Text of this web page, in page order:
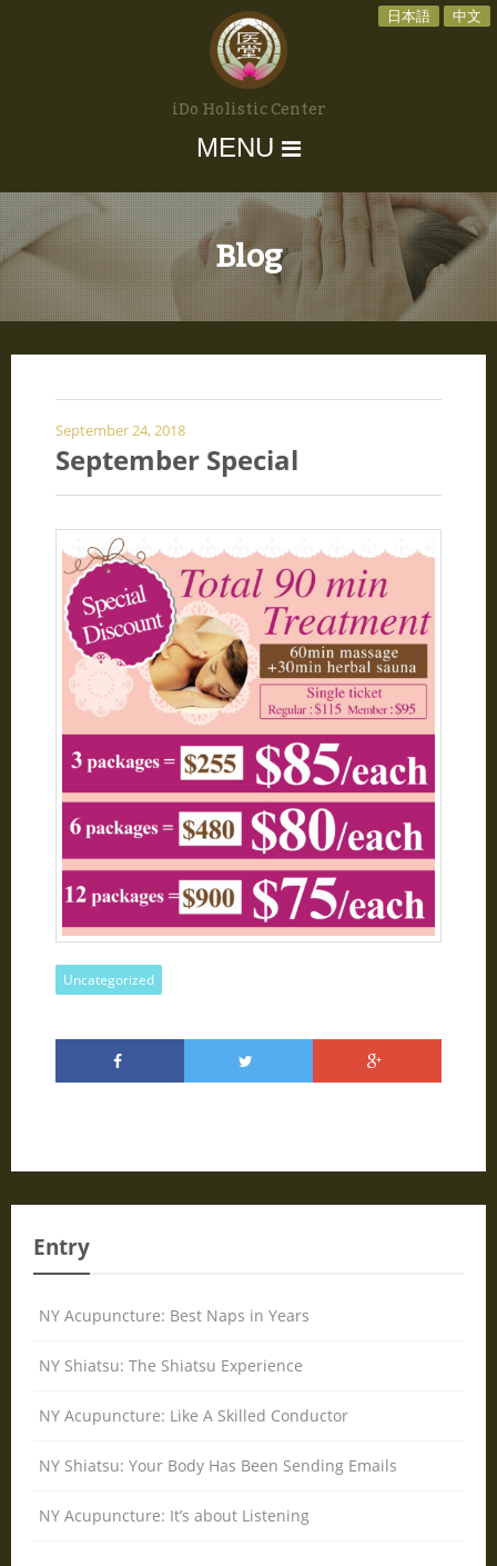
日本語 中文
iDo Holistic Center
MENU
Blog
September 24, 2018
September Special
Uncategorized
Entry
NY Acupuncture: Best Naps in Years
NY Shiatsu: The Shiatsu Experience
NY Acupuncture: Like A Skilled Conductor
NY Shiatsu: Your Body Has Been Sending Emails
NY Acupuncture: It’s about Listening